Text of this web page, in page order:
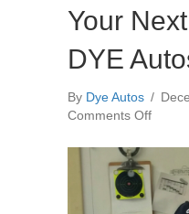
Your
DYE
By Dye Autos /
Comments Offon
5
to
Buy